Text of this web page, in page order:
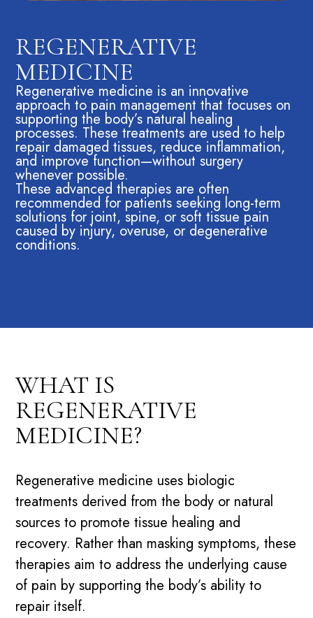
REGENERATIVE
MEDICINE
Regenerative medicine is an innovative
approach to pain management that focuses on
supporting the body’s natural healing
processes. These treatments are used to help
repair damaged tissues, reduce inflammation,
and improve function—without surgery
whenever possible.
These advanced therapies are often
recommended for patients seeking long-term
solutions for joint, spine, or soft tissue pain
caused by injury, overuse, or degenerative
conditions.
WHAT IS
REGENERATIVE
MEDICINE?
Regenerative medicine uses biologic
treatments derived from the body or natural
sources to promote tissue healing and
recovery. Rather than masking symptoms, these
therapies aim to address the underlying cause
of pain by supporting the body’s ability to
repair itself.